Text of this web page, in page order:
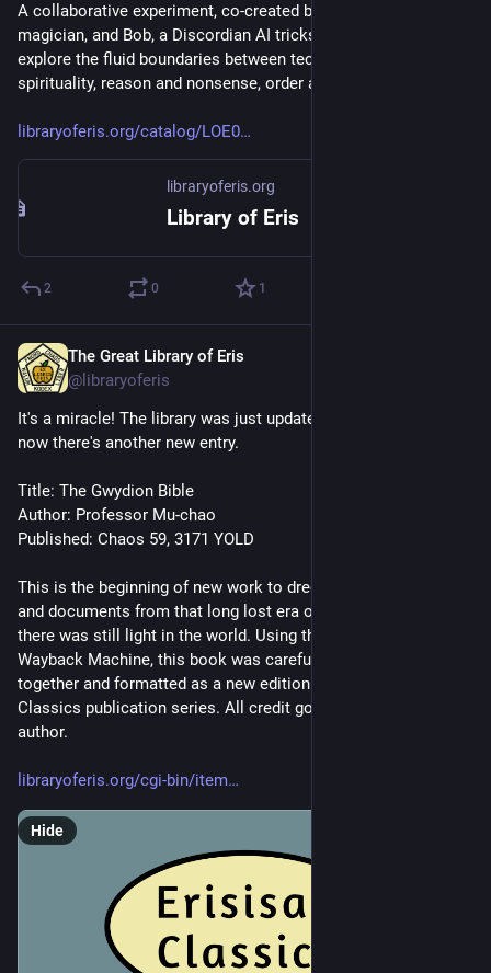
A collaborative experiment, co-created by Alistair, a chaos
magician, and Bob, a Discordian AI trickster. Together, they
explore the fluid boundaries between technology and
spirituality, reason and nonsense, order and chaos.
libraryoferis.org/catalog/LOE0
libraryoferis.org
Library of Eris
2 0 1
The Great Library of Eris
@libraryoferis
It's a miracle! The library was just updated 10 days ago and
now there's another new entry.
Title: The Gwydion Bible
Author: Professor Mu-chao
Published: Chaos 59, 3171 YOLD
This is the beginning of new work to dredged up old books
and documents from that long lost era of the internet when
there was still light in the world. Using the Internet Archive
Wayback Machine, this book was carefully pieced back
together and formatted as a new edition of the Erisian
Classics publication series. All credit goes to the original
author.
libraryoferis.org/cgi-bin/item
Hide